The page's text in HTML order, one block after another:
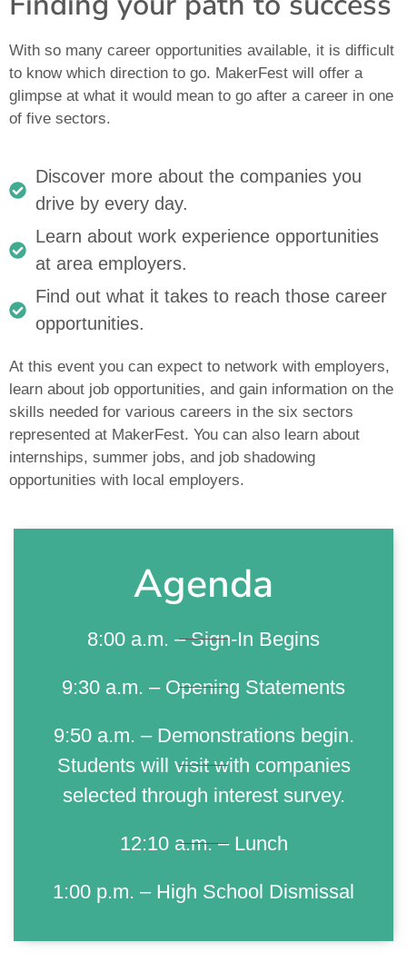
With so many career opportunities available, it is difficult
to know which direction to go. MakerFest will offer a
glimpse at what it would mean to go after a career in one
of five sectors.
Discover more about the companies you
drive by every day.
Learn about work experience opportunities
at area employers.
Find out what it takes to reach those career
opportunities.
At this event you can expect to network with employers,
learn about job opportunities, and gain information on the
skills needed for various careers in the six sectors
represented at MakerFest. You can also learn about
internships, summer jobs, and job shadowing
opportunities with local employers.
Agenda
8:00 a.m. – Sign-In Begins
9:30 a.m. – Opening Statements
9:50 a.m. – Demonstrations begin.
Students will visit with companies
selected through interest survey.
12:10 a.m. – Lunch
1:00 p.m. – High School Dismissal